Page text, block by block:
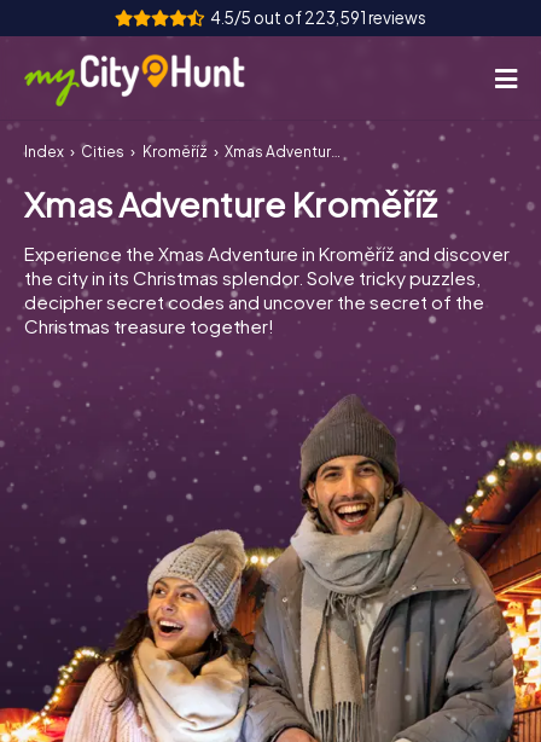
4.5/5 out of 223,591 reviews
How it works
Cities
Tours
Team Building
Tickets
INT CH
DE
FR UK
IT
Book Tickets
Buy Gift Vouchers
Index Cities Kroměříž Xmas Adventure Kroměříž
Xmas Adventure Kroměříž
Experience the Xmas Adventure in Kroměříž and discover
the city in its Christmas splendor. Solve tricky puzzles,
decipher secret codes and uncover the secret of the
Christmas treasure together!